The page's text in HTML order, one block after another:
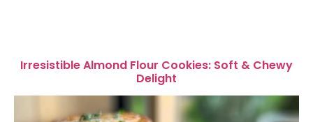
Irresistible Almond Flour Cookies: Soft & Chewy
Delight